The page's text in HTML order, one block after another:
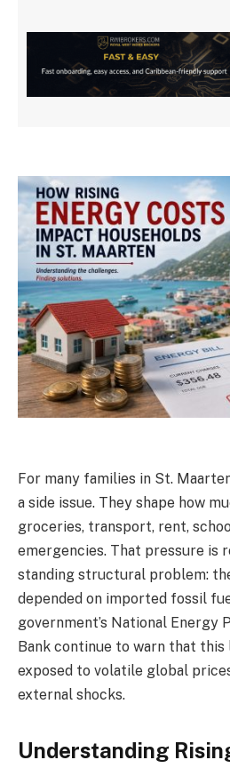
For many families in St.
a side issue. They shape how
groceries, transport, rent,
emergencies. That pressure is
standing structural problem:
depended on imported fossil
government’s National Energy
Bank continue to warn that
exposed to volatile global
external shocks.
Understanding